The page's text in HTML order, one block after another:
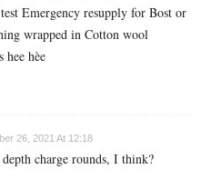
Emergency resupply for Bost or
wrapped in Cotton wool
hee hèe
26, 2021 At 12:18
charge rounds, I think?